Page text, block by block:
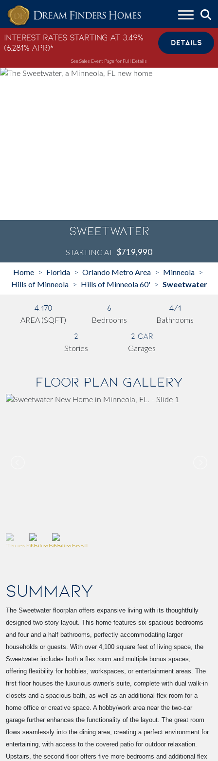
Skip to content
Interest Rates Starting at 3.49%
(6.281% APR)*
DETAILS
See Sales Event Page for Full Details
Sweetwater
STARTING AT $719,990
Home > Florida > Orlando Metro Area > Minneola >
Hills of Minneola > Hills of Minneola 60' > Sweetwater
4,170
AREA (SQFT)
6
Bedrooms
4/1
Bathrooms
2
Stories
2 Car
Garages
Floor Plan Gallery
SUMMARY
The Sweetwater floorplan offers expansive living with its thoughtfully
designed two-story layout. This home features six spacious bedrooms
and four and a half bathrooms, perfectly accommodating larger
households or guests. With over 4,100 square feet of living space, the
Sweetwater includes both a flex room and multiple bonus spaces,
offering flexibility for hobbies, workspaces, or entertainment areas. The
first floor houses the luxurious owner’s suite, complete with dual walk-in
closets and a spacious bath, as well as an additional flex room for a
home office or creative space. A hobby/work area near the two-car
garage further enhances the functionality of the layout. The great room
flows seamlessly into the dining area, creating a perfect environment for
entertaining, with access to the covered patio for outdoor relaxation.
Upstairs, the second floor offers five more bedrooms and additional flex